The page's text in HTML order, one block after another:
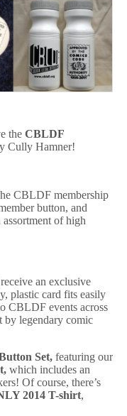
the CBLDF
Cully Hamner!
CBLDF membership
button, and
of high
an exclusive
plastic card fits easily
CBLDF events across
by legendary comic
Set, featuring our
which includes an
Of course, there’s
2014 T-shirt,